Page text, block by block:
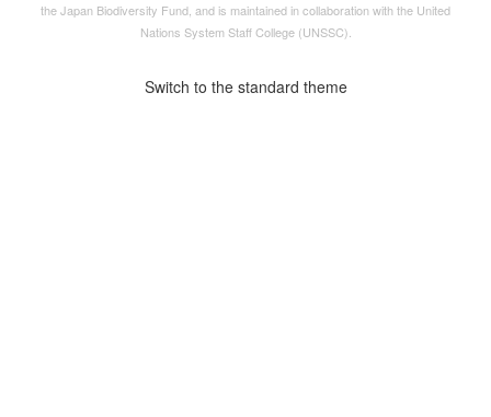
theJapan Biodiversity Fund, and is maintained in collaboration with the United
Nations System Staff College (UNSSC).
Switch to the standard theme